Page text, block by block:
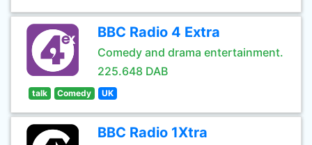
BBC Radio 4 Extra
Comedy and drama entertainment.
225.648 DAB
talk Comedy UK
BBC Radio 1Xtra